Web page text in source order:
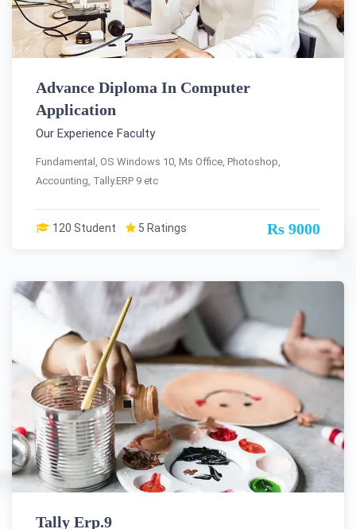
Advance Diploma In Computer
Application
Our Experience Faculty
Fundamental, OS Windows 10, Ms Office, Photoshop,
Accounting, Tally.ERP 9 etc
120 Student 5 Ratings Rs 9000
Tally Erp.9